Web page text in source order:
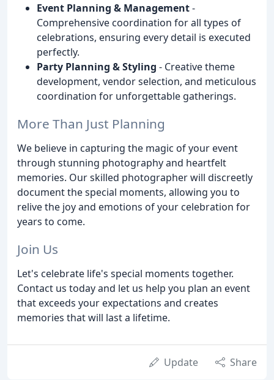
Event Planning & Management-
Comprehensive coordination for all types of
celebrations, ensuring every detail is executed
perfectly.
Party Planning & Styling - Creative theme
development, vendor selection, and meticulous
coordination for unforgettable gatherings.
More Than Just Planning
We believe in capturing the magic of your event
through stunning photography and heartfelt
memories. Our skilled photographer will discreetly
document the special moments, allowing you to
relive the joy and emotions of your celebration for
years to come.
Join Us
Let's celebrate life's special moments together.
Contact us today and let us help you plan an event
that exceeds your expectations and creates
memories that will last a lifetime.
Update Share